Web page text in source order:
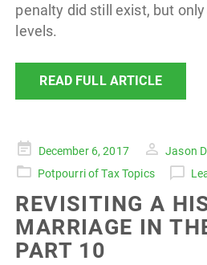
penalty did still exist, but
levels.
READ FULL ARTICLE
Posted
on
December 6, 2017
Jason
Potpourri of Tax Topics
REVISITING A
MARRIAGE IN
PART 10